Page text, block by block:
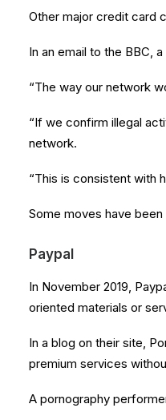
Other major credit card
In an email to the BBC,
“The way our network
“If we confirm illegal
network.
“This is consistent with
Some moves have
Paypal
In November 2019,
oriented materials or
In a blog on their site,
premium services
A pornography